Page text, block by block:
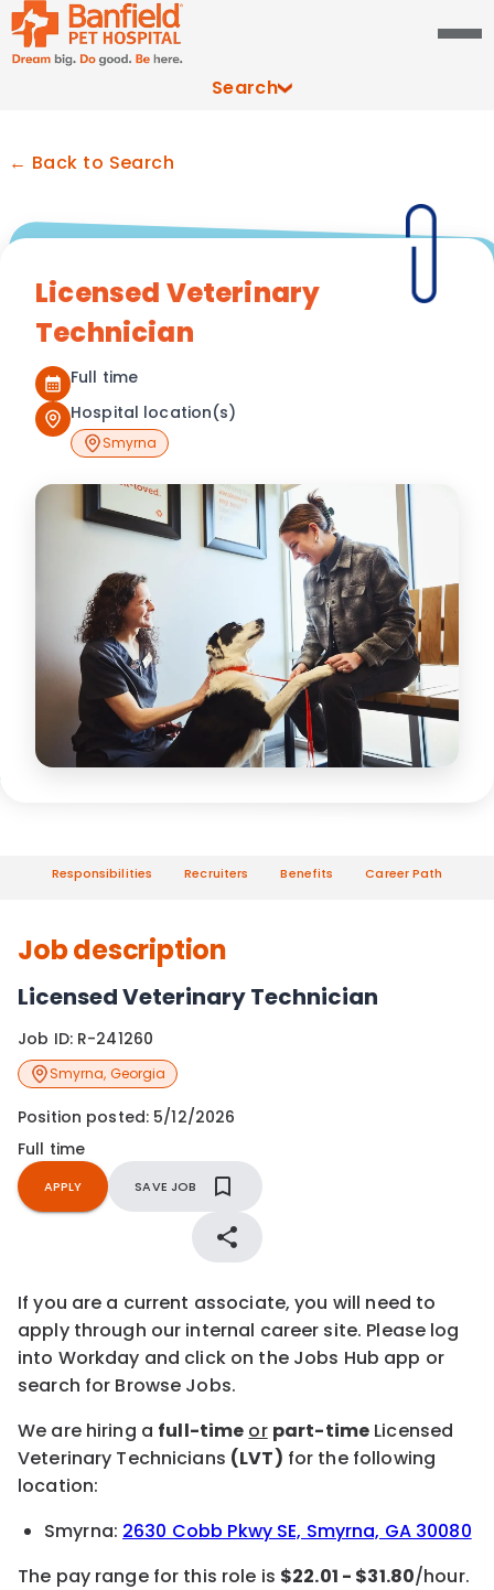
Search
← Back to Search
Licensed Veterinary
Technician
Full time
Hospital location(s)
Smyrna
Responsibilities Recruiters Benefits Career Path
Job description
Licensed Veterinary Technician
Job ID: R-241260
Smyrna, Georgia
Position posted: 5/12/2026
Full time
APPLY SAVE JOB
If you are a current associate, you will need to
apply through our internal career site. Please log
into Workday and click on the Jobs Hub app or
search for Browse Jobs.
We are hiring a full-time or part-time Licensed
Veterinary Technicians (LVT) for the following
location:
Smyrna: 2630 Cobb Pkwy SE, Smyrna, GA 30080
The pay range for this role is $22.01 - $31.80/hour.